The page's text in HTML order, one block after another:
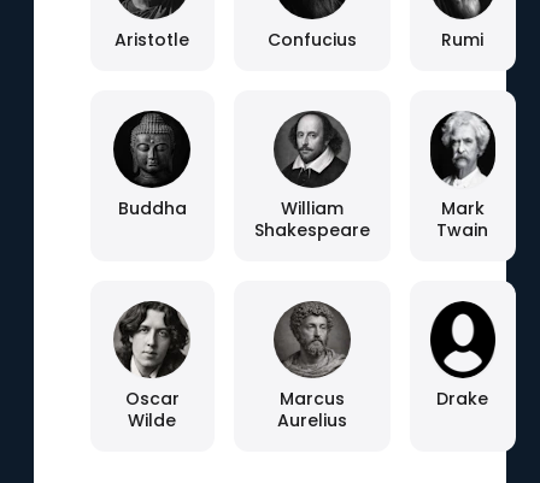
Aristotle Confucius Rumi
Buddha
William
Shakespeare
Mark
Twain
Oscar
Wilde
Marcus
Aurelius
Drake